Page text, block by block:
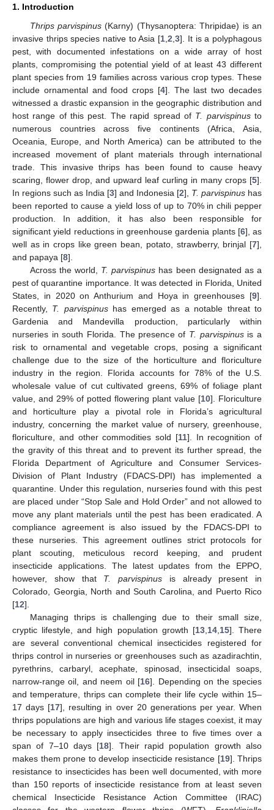
1. Introduction
Thrips parvispinus (Karny) (Thysanoptera: Thripidae) is an
invasive thrips species native to Asia [1 ,2 ,3]. It is a polyphagous
pest, with documented infestations on a wide array of host
plants, compromising the potential yield of at least 43 different
plant species from 19 families across various crop types. These
include ornamental and food crops [4]. The last two decades
witnessed a drastic expansion in the geographic distribution and
host range of this pest. The rapid spread of T. parvispinusto
numerous countries across five continents (Africa, Asia,
Oceania, Europe, and North America) can be attributed to the
increased movement of plant materials through international
trade. This invasive thrips has been found to cause heavy
scaring, flower drop, and upward leaf curling in many crops [5].
In regions such as India [3] and Indonesia [2], T. parvispinus has
been reported to cause a yield loss of up to 70% in chili pepper
production. In addition, it has also been responsible for
significant yield reductions in greenhouse gardenia plants [6], as
well as in crops like green bean, potato, strawberry, brinjal [7],
and papaya [8].
Across the world, T. parvispinus has been designated as a
pest of quarantine importance. It was detected in Florida, United
States, in 2020 on Anthurium and Hoya in greenhouses [9].
Recently, T. parvispinushas emerged as a notable threat to
Gardenia and Mandevilla production, particularly within
nurseries in south Florida. The presence of T. parvispinusis a
risk to ornamental and vegetable crops, posing a significant
challenge due to the size of the horticulture and floriculture
industry in the region. Florida accounts for 78% of the U.S.
wholesale value of cut cultivated greens, 69% of foliage plant
value, and 29% of potted flowering plant value [10]. Floriculture
and horticulture play a pivotal role in Florida’s agricultural
industry, concerning the market value of nursery, greenhouse,
floriculture, and other commodities sold [11]. In recognition of
the gravity of this threat and to prevent its further spread, the
Florida Department of Agriculture and Consumer Services-
Division of Plant Industry (FDACS-DPI) has implemented a
quarantine. Under this regulation, nurseries found with this pest
are placed under “Stop Sale and Hold Order” and not allowed to
move any plant materials until the pest has been eradicated. A
compliance agreement is also issued by the FDACS-DPI to
these nurseries. This agreement outlines strict protocols for
plant scouting, meticulous record keeping, and prudent
insecticide applications. The latest updates from the EPPO,
however, show that T. parvispinus is already present in
Colorado, Georgia, North and South Carolina, and Puerto Rico
[12].
Managing thrips is challenging due to their small size,
cryptic lifestyle, and high population growth [13, 14, 15]. There
are several conventional chemical insecticides registered for
thrips control in nurseries or greenhouses such as azadirachtin,
pyrethrins, carbaryl, acephate, spinosad, insecticidal soaps,
narrow-range oil, and neem oil [16]. Depending on the species
and temperature, thrips can complete their life cycle within 15–
17 days [17], resulting in over 20 generations per year. When
thrips populations are high and various life stages coexist, it may
be necessary to apply insecticides three to five times over a
span of 7–10 days [18]. Their rapid population growth also
makes them prone to develop insecticide resistance [19]. Thrips
resistance to insecticides has been well documented, with more
than 150 reports of insecticide resistance from at least seven
chemical Insecticide Resistance Action Committee (IRAC)